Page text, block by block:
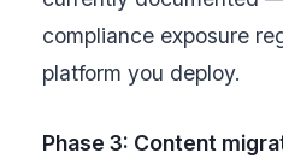
compliance exposure
platform you deploy.
Phase 3: Content